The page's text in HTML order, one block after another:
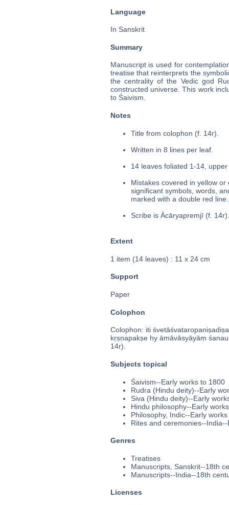
Language
In Sanskrit
Summary
Manuscript is used for
treatise that reinterprets the
the centrality of the Vedic god
constructed universe. This work
to Śaivism.
Notes
Title from colophon (f. 14r).
Written in 8 lines per leaf.
14 leaves foliated 1-14,
Mistakes covered in yellow
significant symbols, words,
marked with a double red line.
Scribe is Ācāryapremjī (f. 14r).
Extent
1 item (14 leaves) : 11 x 24 cm
Support
Paper
Colophon
Colophon: iti
kṛṣṇapakṣe hy āmāvāsyāyāṃ
14r).
Subjects topical
Śaivism--Early works to 1800
Rudra (Hindu deity)--Early
Siva (Hindu deity)--Early
Hindu philosophy--Early
Philosophy, Indic--Early
Rites and ceremonies--
Genres
Treatises
Manuscripts, Sanskrit--18th
Manuscripts--India--18th
Licenses